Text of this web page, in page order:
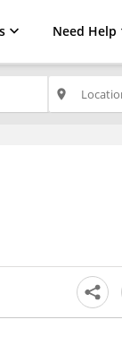
Need Help
place